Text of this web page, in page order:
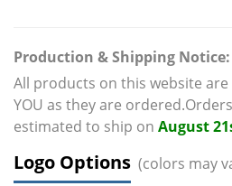
Production & Shipping Notice:
All products on this website are
YOU as they are
estimated to ship on August
Logo Options (colors may